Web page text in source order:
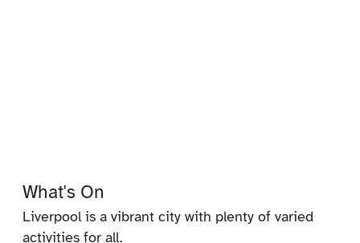
What's On
Liverpool is a vibrant city with plenty of varied
activities for all.